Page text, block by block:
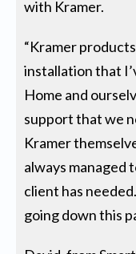
with Kramer.
“Kramer
installation that
Home and
support that we
Kramer
always managed
client has
going down this